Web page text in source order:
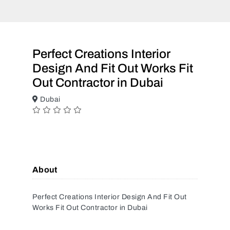
Perfect Creations Interior
Design And Fit Out Works Fit
Out Contractor in Dubai
Dubai
About
Perfect Creations Interior Design And Fit Out
Works Fit Out Contractor in Dubai